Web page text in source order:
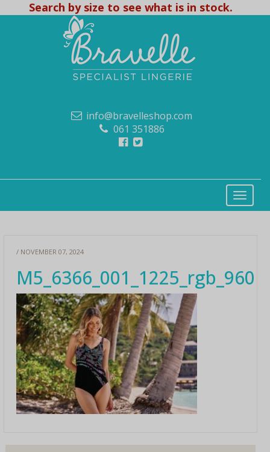
Search by size to see what is in stock.
info@bravelleshop.com
061 351886
/ NOVEMBER 07, 2024
M5_6366_001_1225_rgb_960